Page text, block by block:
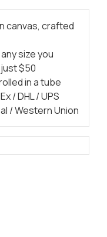
canvas, crafted
size you
$50
in a tube
/ DHL / UPS
/ Western Union